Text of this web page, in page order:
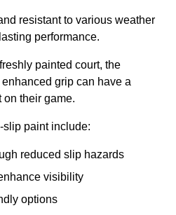
resistant to various weather
performance.
painted court, the
grip can have a
their game.
slip paint include:
reduced slip hazards
visibility
options